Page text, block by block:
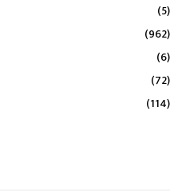
(5)
(962)
(6)
(72)
(114)